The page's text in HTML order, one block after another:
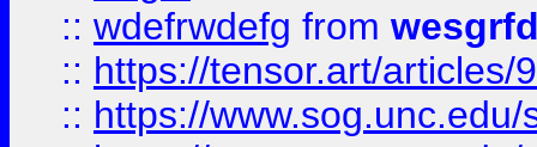
:: wdefrwdefg from
:: https://tensor.art/articles/
:: https://